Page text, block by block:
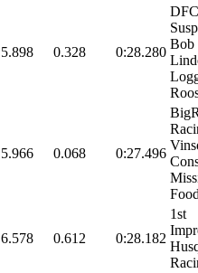
5.898 0.328 0:28.280
DFC
Bob
5.966 0.068 0:27.496
6.578 0.612 0:28.182
1st